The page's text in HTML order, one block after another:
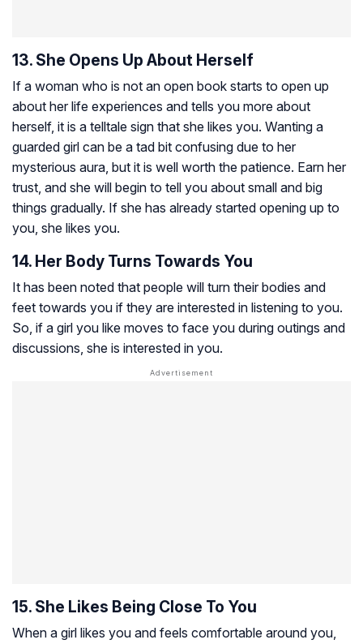
13. She Opens Up About Herself
If a woman who is not an open book starts to open up
about her life experiences and tells you more about
herself, it is a telltale sign that she likes you. Wanting a
guarded girl can be a tad bit confusing due to her
mysterious aura, but it is well worth the patience. Earn her
trust, and she will begin to tell you about small and big
things gradually. If she has already started opening up to
you, she likes you.
14. Her Body Turns Towards You
It has been noted that people will turn their bodies and
feet towards you if they are interested in listening to you.
So, if a girl you like moves to face you during outings and
discussions, she is interested in you.
15. She Likes Being Close To You
When a girl likes you and feels comfortable around you,